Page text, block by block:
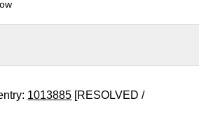
1013885 [RESOLVED /